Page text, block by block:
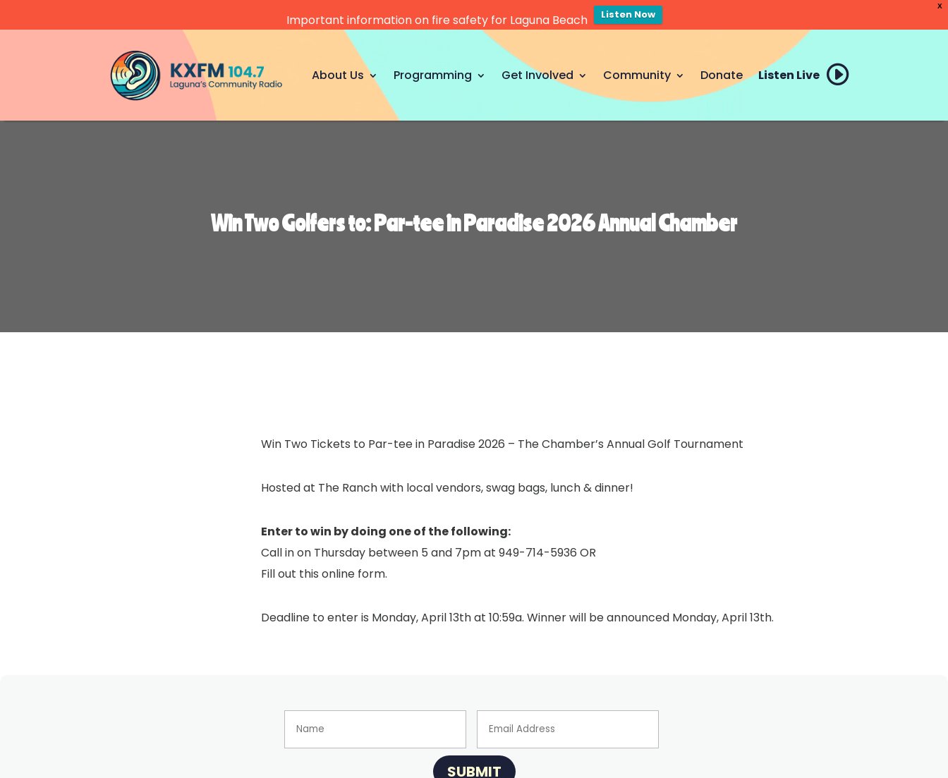
X
Important information on fire safety for Laguna Beach Listen Now
About Us
Programming Get Involved Community Donate Listen Live
Win Two Golfers to: Par-tee in Paradise 2026 Annual Chamber
Win Two Tickets to Par-tee in Paradise 2026 – The Chamber’s Annual Golf Tournament
Hosted at The Ranch with local vendors, swag bags, lunch & dinner!
Enter to win by doing one of the following:
Call in on Thursday between 5 and 7pm at 949-714-5936 OR
Fill out this online form.
Deadline to enter is Monday, April 13th at 10:59a. Winner will be announced Monday, April 13th.
SUBMIT